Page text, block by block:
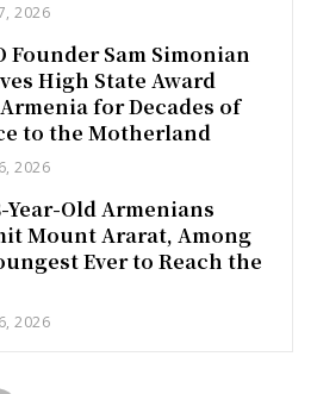
2026
Founder Sam Simonian
High State Award
for Decades of
to the Motherland
2026
Year-Old Armenians
Mount Ararat, Among
Ever to Reach the
2026